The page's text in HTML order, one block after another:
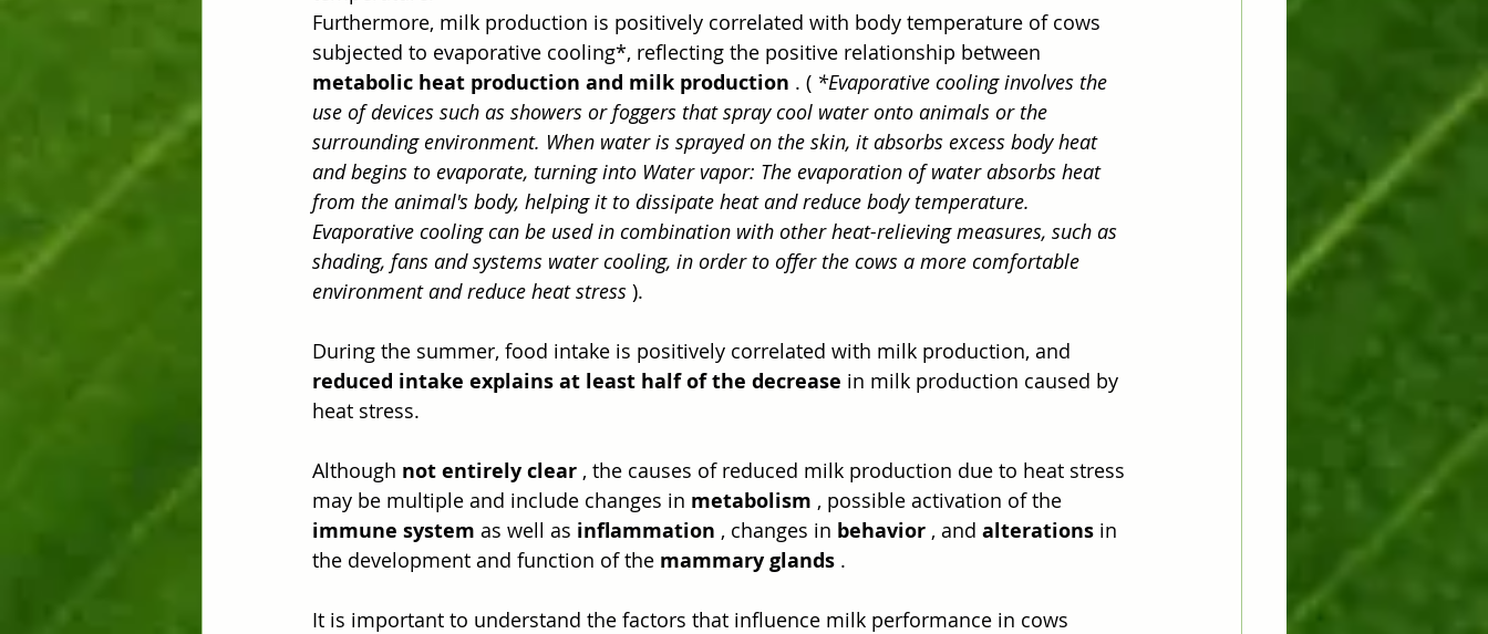
Furthermore, milk production is positively correlated with body temperature of cows
subjected to evaporative cooling*, reflecting the positive relationship between
metabolic heat production and milk production . ( *Evaporative cooling involves the
use of devices such as showers or foggers that spray cool water onto animals or the
surrounding environment. When water is sprayed on the skin, it absorbs excess body heat
and begins to evaporate, turning into Water vapor: The evaporation of water absorbs heat
from the animal's body, helping it to dissipate heat and reduce body temperature.
Evaporative cooling can be used in combination with other heat-relieving measures, such as
shading, fans and systems water cooling, in order to offer the cows a more comfortable
environment and reduce heat stress ).
During the summer, food intake is positively correlated with milk production, and
reduced intake explains at least half of the decrease in milk production caused by
heat stress.
Although not entirely clear , the causes of reduced milk production due to heat stress
may be multiple and include changes in metabolism , possible activation of the
immune system as well as inflammation , changes in behavior , and alterations in
the development and function of the mammary glands .
It is important to understand the factors that influence milk performance in cows